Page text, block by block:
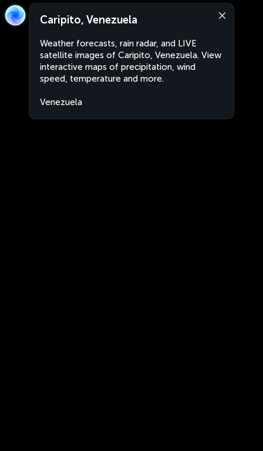
Caripito, Venezuela
Weather forecasts, rain radar, and LIVE
satellite images of Caripito, Venezuela. View
interactive maps of precipitation, wind
speed, temperature and more.
Venezuela